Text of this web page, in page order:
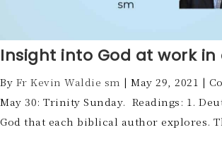
Insight into God at work
By Fr Kevin Waldie sm | May 29, 2021 |
May 30: Trinity Sunday. Readings: 1.
God that each biblical author explores.